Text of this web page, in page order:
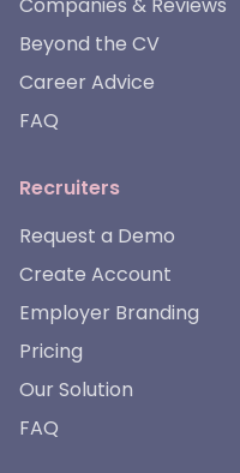
Beyond the CV
Career Advice
FAQ
Recruiters
Request a Demo
Create Account
Employer Branding
Pricing
Our Solution
FAQ